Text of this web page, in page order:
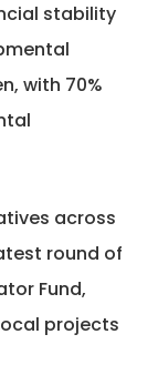
stability
with 70%
across
round of
Fund,
projects